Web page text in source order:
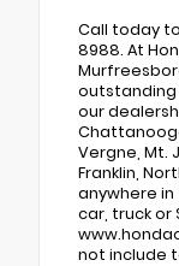
Call today
8988. At
outstanding
our
Vergne, Mt.
Franklin,
anywhere in
car, truck or
not include